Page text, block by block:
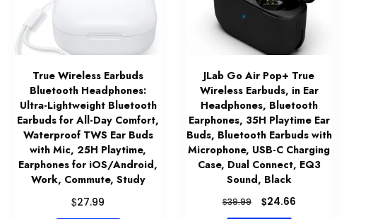
True Wireless Earbuds
Bluetooth Headphones:
Ultra-Lightweight Bluetooth
Earbuds for All-Day Comfort,
Waterproof TWS Ear Buds
with Mic, 25H Playtime,
Earphones for iOS/Android,
Work, Commute, Study
$27.99
JLab Go Air Pop+ True
Wireless Earbuds, in Ear
Headphones, Bluetooth
Earphones, 35H Playtime Ear
Buds, Bluetooth Earbuds with
Microphone, USB-C Charging
Case, Dual Connect, EQ3
Sound, Black
$39.99
Original
price
$24.66Current